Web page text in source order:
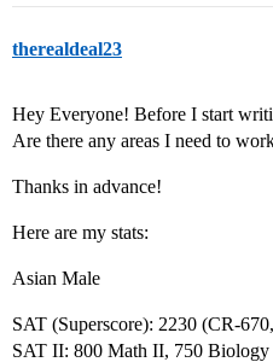
therealdeal23
Hey Everyone! Before I start
Are there any areas I need to
Thanks in advance!
Here are my stats:
Asian Male
SAT (Superscore): 2230 (CR-
SAT II: 800 Math II, 750